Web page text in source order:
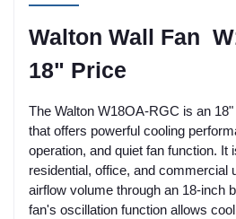
Walton Wall Fan
18" Price
The Walton W18OA-RGC is an
that offers powerful cooling
operation, and quiet fan function. It
residential, office, and commercial
airflow volume through an 18-inch
fan's oscillation function allows